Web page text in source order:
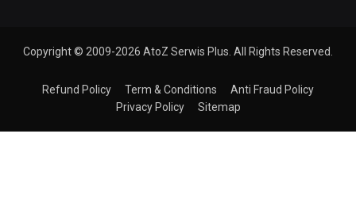
Copyright © 2009-2026 AtoZ Serwis Plus. All Rights Reserved.
Refund Policy Term & Conditions
Anti Fraud Policy
Privacy Policy
Sitemap